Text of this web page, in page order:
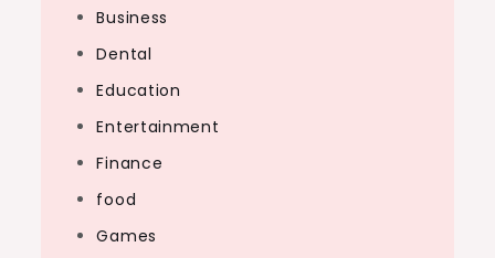
Business
Dental
Education
Entertainment
Finance
food
Games